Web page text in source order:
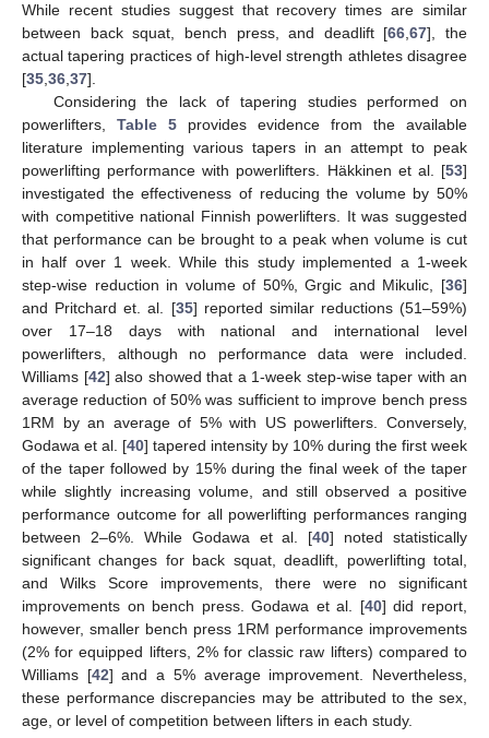
While recent studies suggest that recovery times are similar
between back squat, bench press, and deadlift [66,67], the
actual tapering practices of high-level strength athletes disagree
[35,36,37].
Considering the lack of tapering studies performed on
powerlifters, Table 5 provides evidence from the available
literature implementing various tapers in an attempt to peak
powerlifting performance with powerlifters. Häkkinen et al. [53]
investigated the effectiveness of reducing the volume by 50%
with competitive national Finnish powerlifters. It was suggested
that performance can be brought to a peak when volume is cut
in half over 1 week. While this study implemented a 1-week
step-wise reduction in volume of 50%, Grgic and Mikulic, [36]
and Pritchard et. al. [35] reported similar reductions (51–59%)
over 17–18 days with national and international level
powerlifters, although no performance data were included.
Williams [42] also showed that a 1-week step-wise taper with an
average reduction of 50% was sufficient to improve bench press
1RM by an average of 5% with US powerlifters. Conversely,
Godawa et al. [40] tapered intensity by 10% during the first week
of the taper followed by 15% during the final week of the taper
while slightly increasing volume, and still observed a positive
performance outcome for all powerlifting performances ranging
between 2–6%. While Godawa et al. [40] noted statistically
significant changes for back squat, deadlift, powerlifting total,
and Wilks Score improvements, there were no significant
improvements on bench press. Godawa et al. [40] did report,
however, smaller bench press 1RM performance improvements
(2% for equipped lifters, 2% for classic raw lifters) compared to
Williams [42] and a 5% average improvement. Nevertheless,
these performance discrepancies may be attributed to the sex,
age, or level of competition between lifters in each study.
11. May
12. May
13. May
14. May
15. May
16. May
17. May
18. May
19. May
21. May
22. May
23. May
24. May
25. May
26. May
27. May
28. May
29. May
31. May
1. Jun
2. Jun
3. Jun
4. Jun
5. Jun
6. Jun
7. Jun
8. Jun
10. Jun
11. Jun
12. Jun
13. Jun
14. Jun
15. Jun
16. Jun
17. Jun
18. Jun
20. Jun
21. Jun
22. Jun
23. Jun
24. Jun
25. Jun
26. Jun
27. Jun
28. Jun
30. Jun
1. Jul
2. Jul
3. Jul
4. Jul
5. Jul
6. Jul
7. Jul
8. Jul
10. Jul
11. Jul
12. Jul
13. Jul
14. Jul
15. Jul
16. Jul
17. Jul
18. Jul
20. Jul
21. Jul
22. Jul
23. Jul
24. Jul
25. Jul
26. Jul
27. Jul
28. Jul
30. Jul
31. Jul
1. Aug
2. Aug
3. Aug
4. Aug
5. Aug
6. Aug
7. Aug